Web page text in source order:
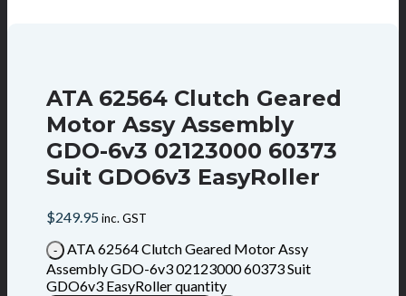
ATA 62564 Clutch Geared
Motor Assy Assembly
GDO-6v3 02123000 60373
Suit GDO6v3 EasyRoller
$249.95inc. GST
ATA 62564 Clutch Geared Motor Assy
Assembly GDO-6v3 02123000 60373 Suit
GDO6v3 EasyRoller quantity